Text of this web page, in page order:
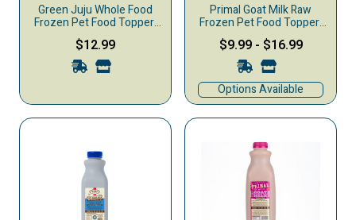
Green Juju Whole Food
Frozen Pet Food Topper,
Just Greens, 15-oz
$12.99
Primal Goat Milk Raw
Frozen Pet Food Topper,
Original
$9.99 - $16.99
Options Available